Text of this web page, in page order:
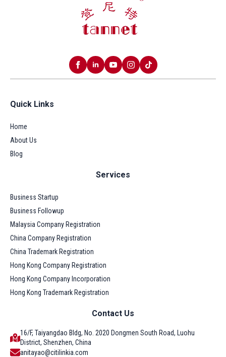
Quick Links
Home
About Us
Blog
Services
Business Startup
Business Followup
Malaysia Company Registration
China Company Registration
China Trademark Registration
Hong Kong Company Registration
Hong Kong Company Incorporation
Hong Kong Trademark Registration
Contact Us
16/F, Taiyangdao Bldg, No. 2020 Dongmen South Road, Luohu
District, Shenzhen, China
anitayao@citilinkia.com